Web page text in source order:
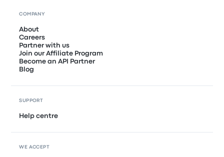
COMPANY
About
Careers
Partner with us
Join our Affiliate Program
Become an API Partner
Blog
SUPPORT
Help centre
WE ACCEPT